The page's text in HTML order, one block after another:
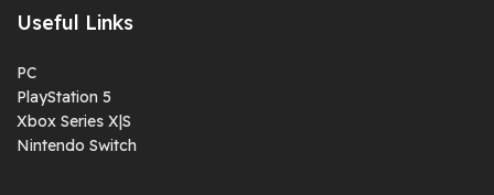
Useful Links
PC
PlayStation 5
Xbox Series X|S
Nintendo Switch